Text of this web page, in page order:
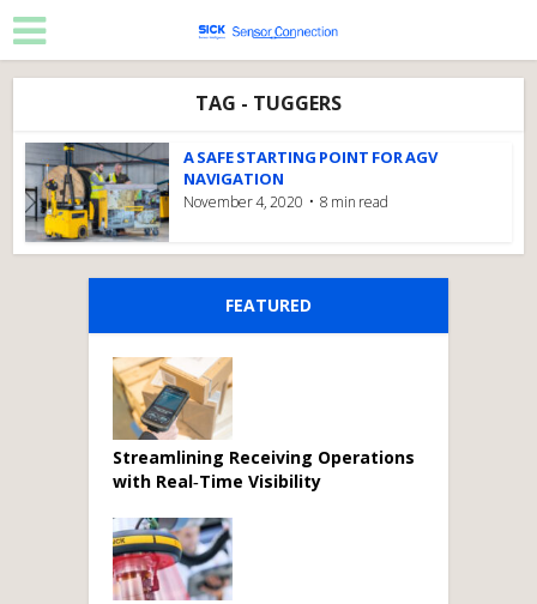
TAG - TUGGERS
A SAFE STARTING POINT FOR AGV
NAVIGATION
November 4, 2020 8 min read
FEATURED
Streamlining Receiving Operations
with Real‑Time Visibility